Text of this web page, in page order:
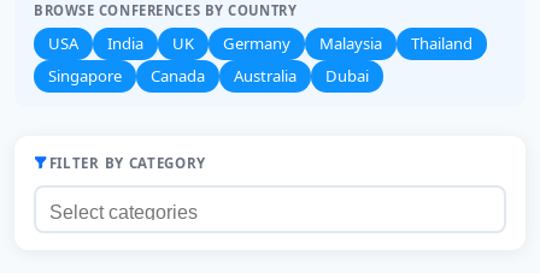
BROWSE CONFERENCES BY COUNTRY
USA India UK Germany Malaysia
Thailand
Singapore
Canada Australia Dubai
FILTER BY CATEGORY